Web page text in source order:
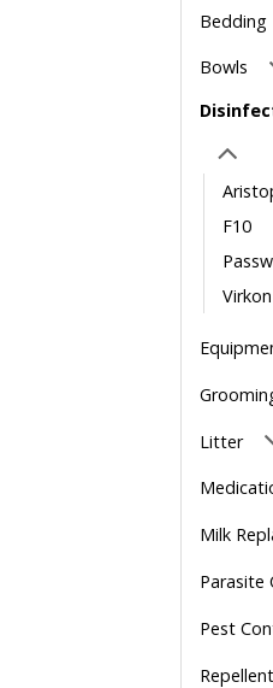
Bedding
Bowls
F10
Litter
Milk
Parasite
Pest